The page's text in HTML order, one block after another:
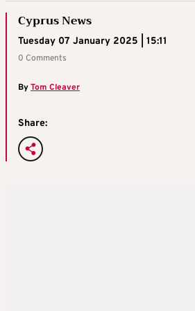
Cyprus News
Tuesday 07 January 2025 | 15:11
0 Comments
ByTom Cleaver
Share: